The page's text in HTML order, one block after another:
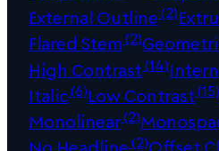
External Outline(2)
Flared Stem(2)
High Contrast(14)
Italic(6)Low Contrast(15)
Monolinear(2)
No Headline(2)Offset